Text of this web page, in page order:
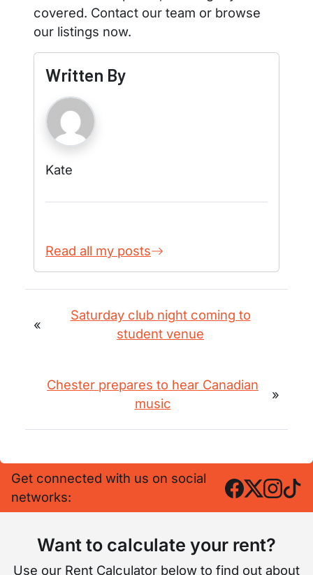
covered. Contact our team or browse
our listings now.
Written By
Kate
Read all my posts
«
Saturday club night coming to
student venue
Chester prepares to hear Canadian
music
»
Get connected with us on social
networks:
Want to calculate your rent?
Use our Rent Calculator below to find out about